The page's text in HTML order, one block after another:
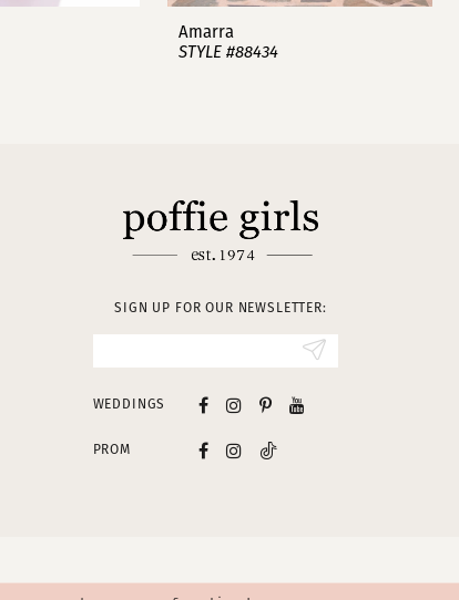
Amarra
STYLE #88434
SIGN UP FOR OUR NEWSLETTER:
WEDDINGS
PROM